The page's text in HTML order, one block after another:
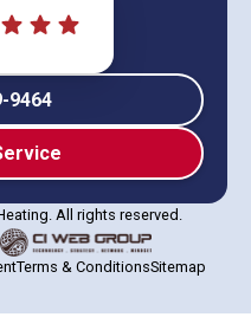
9464
All rights reserved.
Terms & ConditionsSitemap